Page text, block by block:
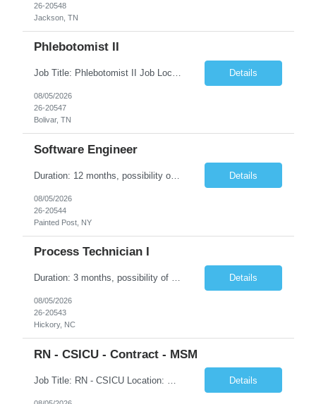
26-20548
Jackson, TN
Phlebotomist II
Job Title: Phlebotomist II Job Location: Bolivar, TN Job Duration: 7+ Months (Possibility of Extension) Shift: Mon - Fri 08:00 pm - 05:00 pm. (40 hrs. /Week) Job Summary: The Patient Services Representative II (PSR II) represents the face of our company to patients who come in, both as part of their health routine or for insights into life-defining health decisions. The PSR... Details
08/05/2026
26-20547
Bolivar, TN
Software Engineer
Duration: 12 months, possibility of extension Pay: $40 hourly Job Description: Position interfacing directly with the Client’s Environmental Technologies Division Engineering Measurements & Controls group with the purpose of contributing to and developing software and algorithms for processing imaging data. This work supports the inspection and production of Environmental Te... Details
08/05/2026
26-20544
Painted Post, NY
Process Technician I
Duration: 3 months, possibility of extension Job Description: Summary: Encompasses the application of scientific and technological principles concerned with a continuous or periodic system of operations or activities in the production of manufactured products. Designs and plans layouts for processes such as hardening, washing, laminating, etching, engraving, polishing, plating, and ot... Details
08/05/2026
26-20543
Hickory, NC
RN - CSICU - Contract - MSM
Details